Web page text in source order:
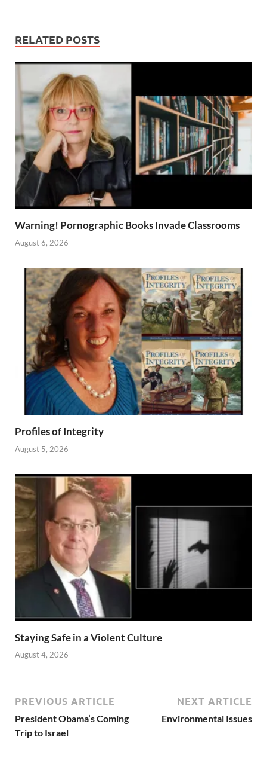
RELATED POSTS
Warning! Pornographic Books Invade Classrooms
August 6, 2026
Profiles of Integrity
August 5, 2026
Staying Safe in a Violent Culture
August 4, 2026
PREVIOUS ARTICLE
President Obama’s Coming
Trip to Israel
NEXT ARTICLE
Environmental Issues